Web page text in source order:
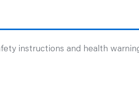
instructions and health